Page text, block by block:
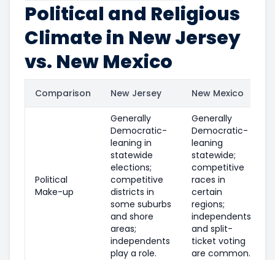
Political and Religious
Climate in New Jersey
vs. New Mexico
Comparison New Jersey New Mexico
Political
Make-up
Generally
Democratic-
leaning in
statewide
elections;
competitive
districts in
some suburbs
and shore
areas;
independents
play a role.
Generally
Democratic-
leaning
statewide;
competitive
races in
certain
regions;
independents
and split-
ticket voting
are common.